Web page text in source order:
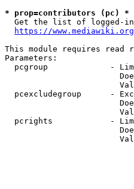
* prop=contributors (pc) *
Get the list of logged-
https://
This module requires read
Parameters:
pcgroup             -
pcexcludegroup      -
pcrights            -